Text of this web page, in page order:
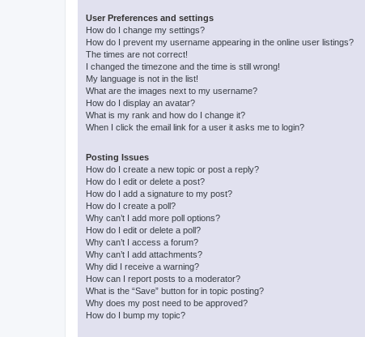
User Preferences and settings
How do I change my settings?
How do I prevent my username appearing in the online user listings?
The times are not correct!
I changed the timezone and the time is still wrong!
My language is not in the list!
What are the images next to my username?
How do I display an avatar?
What is my rank and how do I change it?
When I click the email link for a user it asks me to login?
Posting Issues
How do I create a new topic or post a reply?
How do I edit or delete a post?
How do I add a signature to my post?
How do I create a poll?
Why can’t I add more poll options?
How do I edit or delete a poll?
Why can’t I access a forum?
Why can’t I add attachments?
Why did I receive a warning?
How can I report posts to a moderator?
What is the “Save” button for in topic posting?
Why does my post need to be approved?
How do I bump my topic?